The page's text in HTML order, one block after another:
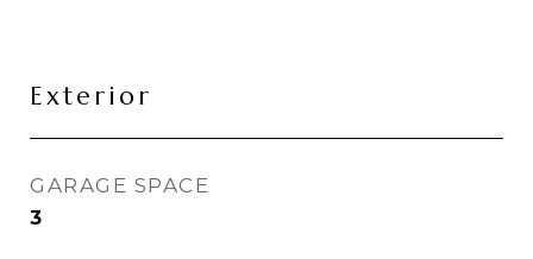
Exterior
GARAGE SPACE
3